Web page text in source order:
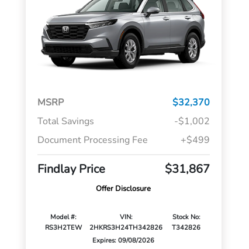
MSRP
$32,370
Total Savings
-$1,002
Document Processing Fee
+$499
Findlay Price $31,867
Offer Disclosure
Model #:
RS3H2TEW
VIN:
2HKRS3H24TH342826
Stock No:
T342826
Expires: 09/08/2026